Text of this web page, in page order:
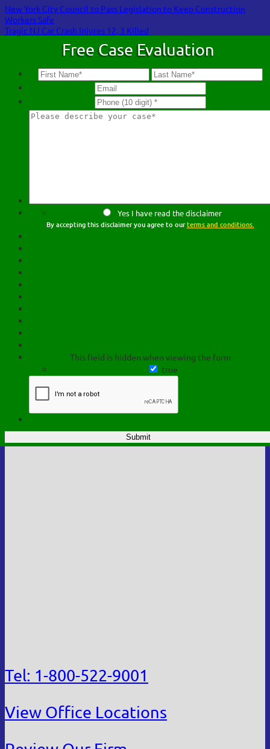
New York City Council to Pass Legislation to Keep Construction
Workers Safe
Tragic NJ Car Crash Injures 12, 3 Killed
Free Case Evaluation
Yes I have read the disclaimer
By accepting this disclaimer you agree to ourterms and conditions.
This field is hidden when viewing the form
true
Tel: 1-800-522-9001
View Office Locations